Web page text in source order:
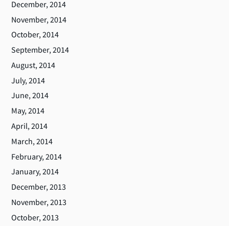
December, 2014
November, 2014
October, 2014
September, 2014
August, 2014
July, 2014
June, 2014
May, 2014
April, 2014
March, 2014
February, 2014
January, 2014
December, 2013
November, 2013
October, 2013